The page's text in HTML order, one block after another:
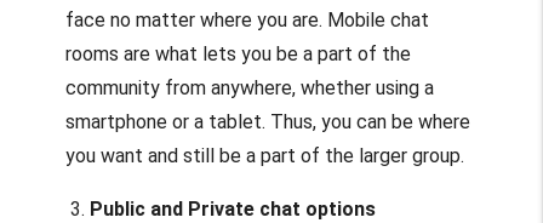
face no matter where you are. Mobile chat
rooms are what lets you be a part of the
community from anywhere, whether using a
smartphone or a tablet. Thus, you can be where
you want and still be a part of the larger group.
3. Public and Private chat options